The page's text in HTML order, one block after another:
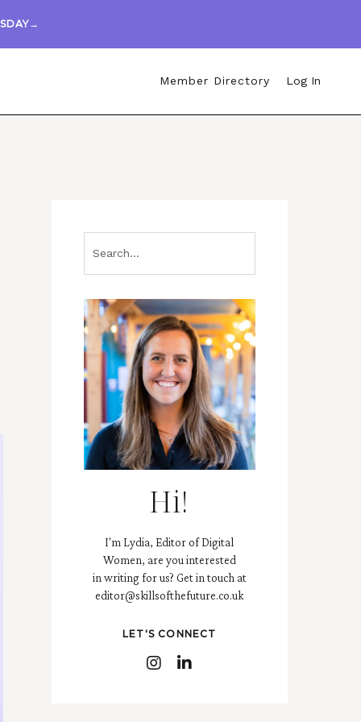
Member Directory Log In
Hi!
I'm Lydia, Editor of Digital
Women, are you interested
in writing for us? Get in touch at
editor@skillsofthefuture.co.uk
LET'S CONNECT